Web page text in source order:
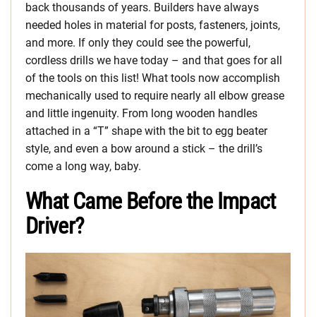
back thousands of years. Builders have always
needed holes in material for posts, fasteners, joints,
and more. If only they could see the powerful,
cordless drills we have today – and that goes for all
of the tools on this list! What tools now accomplish
mechanically used to require nearly all elbow grease
and little ingenuity. From long wooden handles
attached in a “T” shape with the bit to egg beater
style, and even a bow around a stick – the drill’s
come a long way, baby.
What Came Before the Impact
Driver?